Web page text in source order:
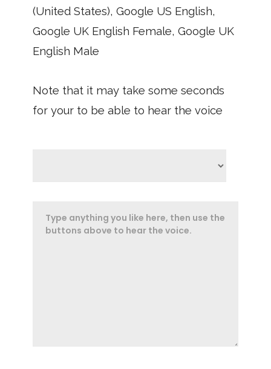
(United States), Google US English,
Google UK English Female, Google UK
English Male
Note that it may take some seconds
for your to be able to hear the voice